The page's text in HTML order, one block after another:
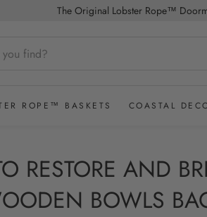
The Original Lobster Rope™
ALL STYLES STRIPED
ROPE™ BASKETS COASTAL
Coastal
Coastal
RESTORE AND
BOWLS